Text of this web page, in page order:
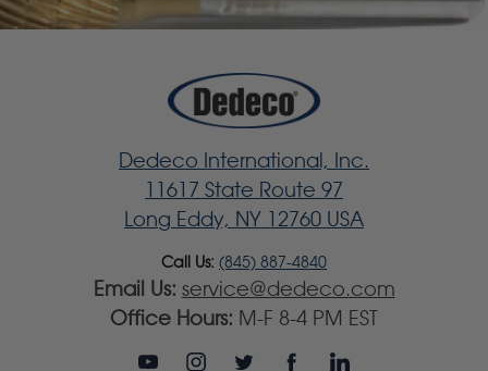
Dedeco International, Inc.
11617 State Route 97
Long Eddy, NY 12760 USA
Call Us: (845) 887-4840
Email Us: service@dedeco.com
Office Hours: M-F 8-4 PM EST